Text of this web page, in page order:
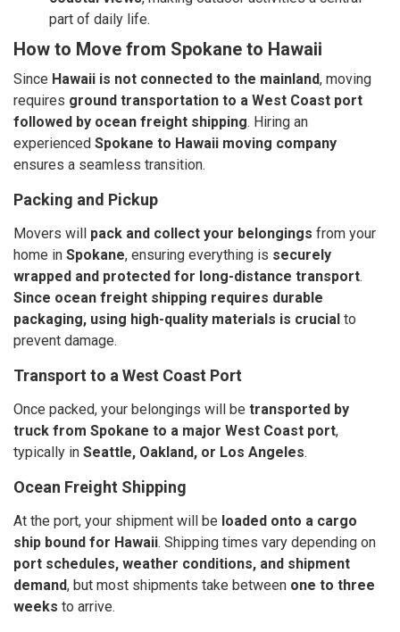
part of daily life.
How to Move from Spokane to Hawaii
Since Hawaii is not connected to the mainland, moving
requires ground transportation to a West Coast port
followed by ocean freight shipping. Hiring an
experienced Spokane to Hawaii moving company
ensures a seamless transition.
Packing and Pickup
Movers will pack and collect your belongings from your
home in Spokane, ensuring everything is securely
wrapped and protected for long-distance transport.
Since ocean freight shipping requires durable
packaging, using high-quality materials is crucial to
prevent damage.
Transport to a West Coast Port
Once packed, your belongings will be transported by
truck from Spokane to a major West Coast port,
typically in Seattle, Oakland, or Los Angeles.
Ocean Freight Shipping
At the port, your shipment will be loaded onto a cargo
ship bound for Hawaii. Shipping times vary depending on
port schedules, weather conditions, and shipment
demand, but most shipments take between one to three
weeks to arrive.